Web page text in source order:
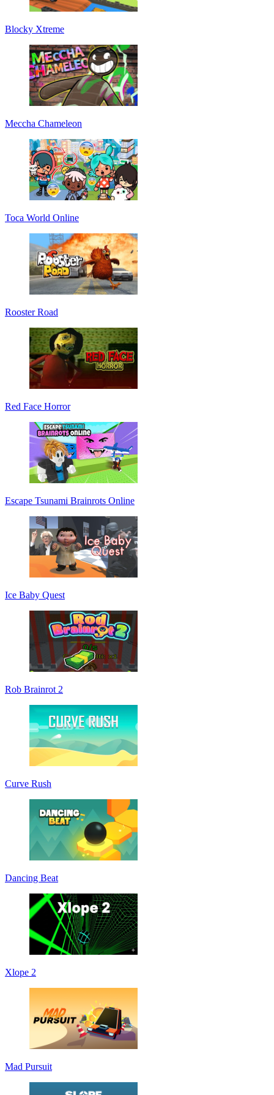
Blocky Xtreme
Meccha Chameleon
Toca World Online
Rooster Road
Red Face Horror
Escape Tsunami Brainrots Online
Ice Baby Quest
Rob Brainrot 2
Curve Rush
Dancing Beat
Xlope 2
Mad Pursuit